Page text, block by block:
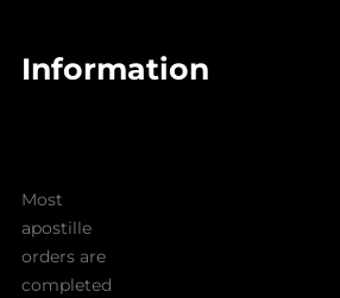
Information
Most
apostille
orders are
completed